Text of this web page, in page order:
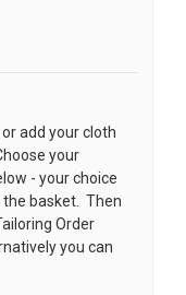
add your cloth
your
- your choice
the basket. Then
Order
you can